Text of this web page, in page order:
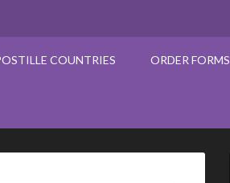
COUNTRIES ORDER FORMS